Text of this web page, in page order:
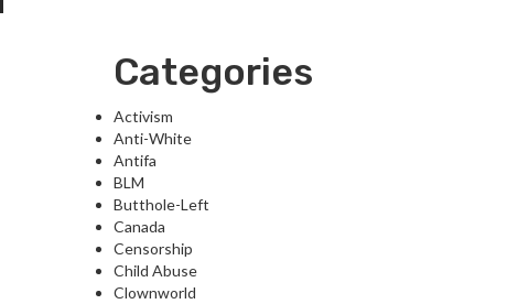
Categories
Activism
Anti-White
Antifa
BLM
Butthole-Left
Canada
Censorship
Child Abuse
Clownworld